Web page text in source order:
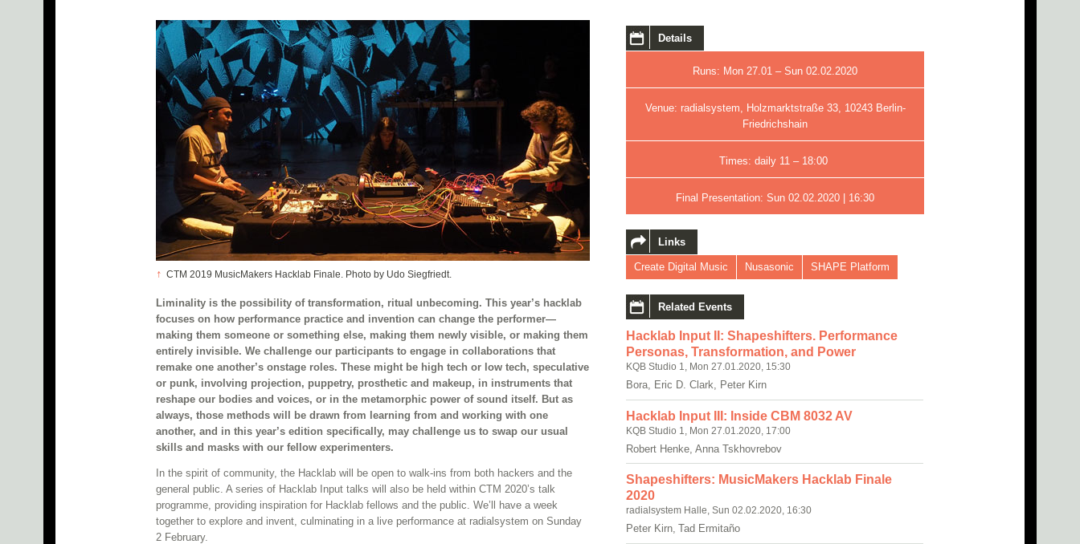
↑ CTM 2019 MusicMakers Hacklab Finale. Photo by Udo Siegfriedt.
Liminality is the possibility of transformation, ritual unbecoming. This year’s hacklab
focuses on how performance practice and invention can change the performer—
making them someone or something else, making them newly visible, or making them
entirely invisible. We challenge our participants to engage in collaborations that
remake one another’s onstage roles. These might be high tech or low tech, speculative
or punk, involving projection, puppetry, prosthetic and makeup, in instruments that
reshape our bodies and voices, or in the metamorphic power of sound itself. But as
always, those methods will be drawn from learning from and working with one
another, and in this year’s edition specifically, may challenge us to swap our usual
skills and masks with our fellow experimenters.
In the spirit of community, the Hacklab will be open to walk-ins from both hackers and the
general public. A series of Hacklab Input talks will also be held within CTM 2020’s talk
programme, providing inspiration for Hacklab fellows and the public. We’ll have a week
together to explore and invent, culminating in a live performance at radialsystem on Sunday
2 February.
Details
Runs: Mon 27.01 – Sun 02.02.2020
Venue: radialsystem, Holzmarktstraße 33, 10243 Berlin-
Friedrichshain
Times: daily 11 – 18:00
Final Presentation: Sun 02.02.2020 | 16:30
Links
Create Digital Music Nusasonic SHAPE Platform
Related Events
Hacklab Input II: Shapeshifters. Performance
Personas, Transformation, and Power
KQB Studio 1, Mon 27.01.2020, 15:30
Bora, Eric D. Clark, Peter Kirn
Hacklab Input III: Inside CBM 8032 AV
KQB Studio 1, Mon 27.01.2020, 17:00
Robert Henke, Anna Tskhovrebov
Shapeshifters: MusicMakers Hacklab Finale
2020
radialsystem Halle, Sun 02.02.2020, 16:30
Peter Kirn, Tad Ermitaño